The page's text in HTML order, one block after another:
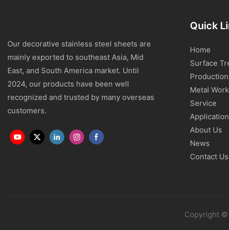
Our decorative stainless steel sheets are
mainly exported to southeast Asia, Mid
East, and South America market. Until
2024, our products have been well
recognized and trusted by many overseas
customers.
Quick
Home
Surface
Metal
Service
About Us
News
Contact Us
Copyright ©